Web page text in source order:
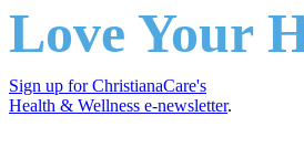
Love Your
Sign up for ChristianaCare's
Health & Wellness e-newsletter.